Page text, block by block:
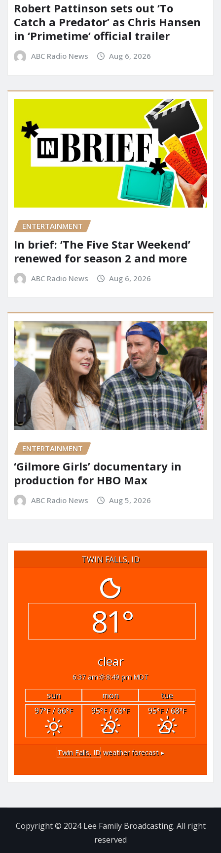
Robert Pattinson sets out ‘To
Catch a Predator’ as Chris Hansen
in ‘Primetime’ official trailer
ABC Radio News Aug 6, 2026
ENTERTAINMENT
In brief: ‘The Five Star Weekend’
renewed for season 2 and more
ABC Radio News Aug 6, 2026
ENTERTAINMENT
‘Gilmore Girls’ documentary in
production for HBO Max
ABC Radio News Aug 5, 2026
TWIN FALLS, ID
81°
clear
6:37 am 8:49 pm MDT
sun mon
tue
97°F/ 66°F 95°F/ 63°F 95°F/ 68°F
Twin Falls, ID weather forecast ▸
Copyright © 2024 Lee Family Broadcasting. All right
reserved